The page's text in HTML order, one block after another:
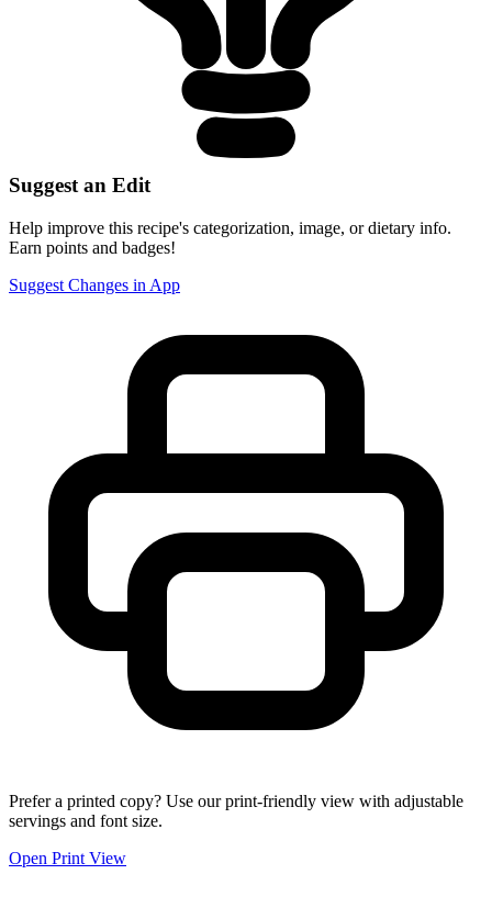
Suggest an Edit
Help improve this recipe's categorization, image, or dietary info.
Earn points and badges!
Suggest Changes in App
Prefer a printed copy? Use our print-friendly view with adjustable
servings and font size.
Open Print View